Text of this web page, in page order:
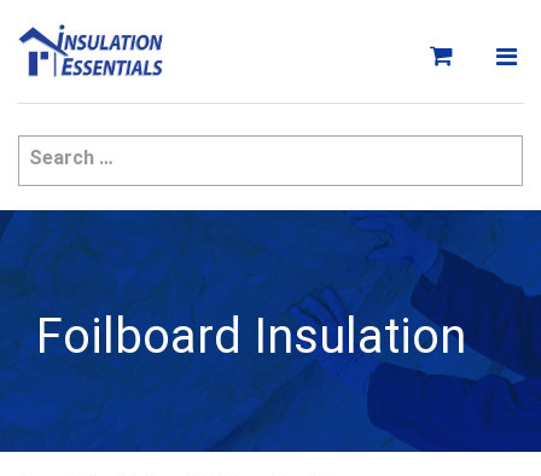
content
Foilboard Insulation